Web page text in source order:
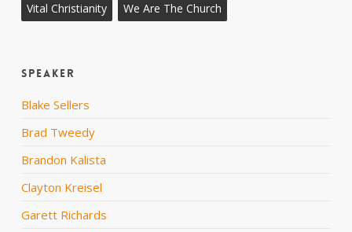
Vital Christianity
We Are The Church
Speaker
Blake Sellers
Brad Tweedy
Brandon Kalista
Clayton Kreisel
Garett Richards